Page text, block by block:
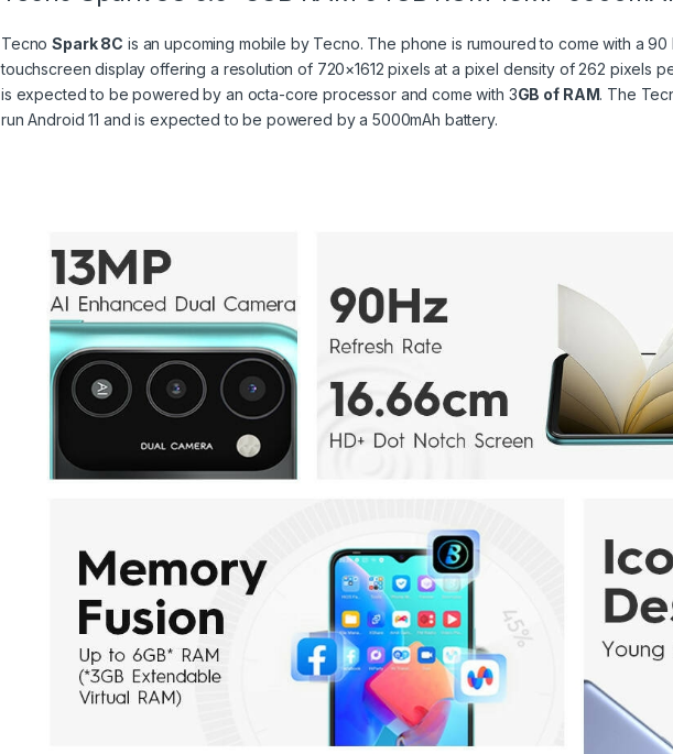
TecnoSpark 8C is an upcoming mobile by Tecno. The phone is rumoured to come with a
touchscreen display offering a resolution of 720×1612 pixels at a pixel density of 262 pixels
is expected to be powered by an octa-core processor and come with 3GB of RAM. The
run Android 11 and is expected to be powered by a 5000mAh battery.